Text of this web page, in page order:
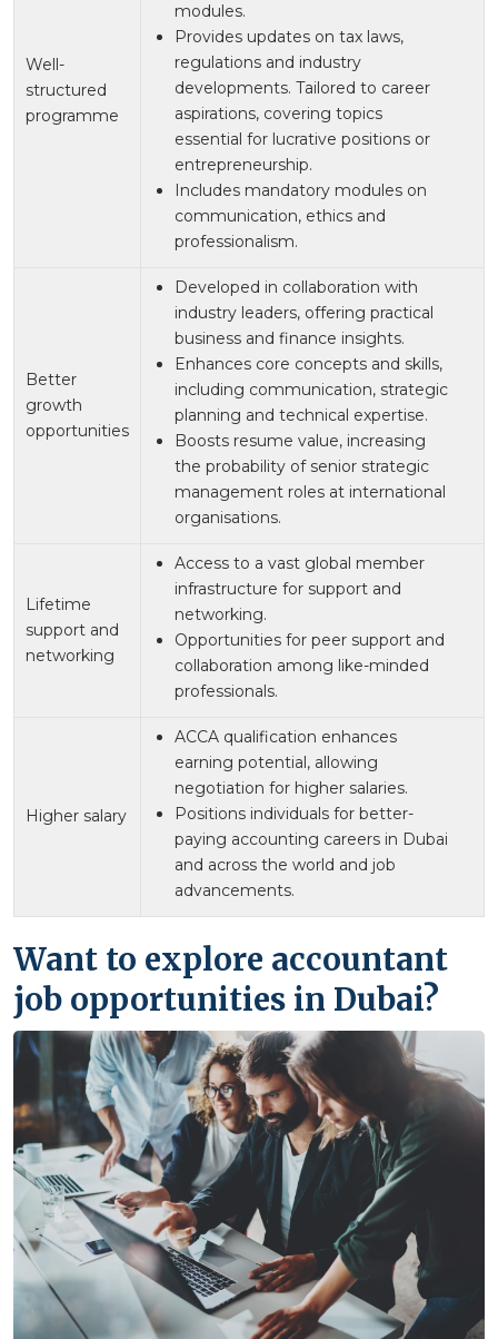
Well-
structured
programme
modules.
Provides updates on tax laws,
regulations and industry
developments. Tailored to career
aspirations, covering topics
essential for lucrative positions or
entrepreneurship.
Includes mandatory modules on
communication, ethics and
professionalism.
Better
growth
opportunities
Developed in collaboration with
industry leaders, offering practical
business and finance insights.
Enhances core concepts and skills,
including communication, strategic
planning and technical expertise.
Boosts resume value, increasing
the probability of senior strategic
management roles at international
organisations.
Lifetime
support and
networking
Access to a vast global member
infrastructure for support and
networking.
Opportunities for peer support and
collaboration among like-minded
professionals.
Higher salary
ACCA qualification enhances
earning potential, allowing
negotiation for higher salaries.
Positions individuals for better-
paying accounting careers in Dubai
and across the world and job
advancements.
Want to explore accountant
job opportunities in Dubai?